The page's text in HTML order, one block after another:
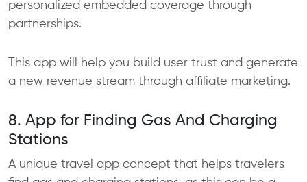
personalized embedded coverage through
partnerships.
This app will help you build user trust and generate
a new revenue stream through affiliate marketing.
8. App for Finding Gas And Charging
Stations
A unique travel app concept that helps travelers